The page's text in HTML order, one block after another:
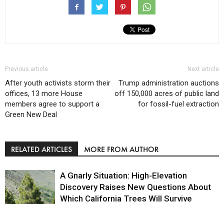
Previous article
After youth activists storm their
offices, 13 more House
members agree to support a
Green New Deal
Next article
Trump administration auctions
off 150,000 acres of public land
for fossil-fuel extraction
RELATED ARTICLES MORE FROM AUTHOR
A Gnarly Situation: High-Elevation
Discovery Raises New Questions About
Which California Trees Will Survive